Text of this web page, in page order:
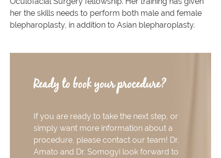
her the skills needs to perform both male and female
blepharoplasty, in addition to Asian blepharoplasty.
Ready to book your procedure?
If you are ready to take the next step, or
simply want more information about a
procedure, please contact our team! Dr.
Amato and Dr. Somogyi look forward to